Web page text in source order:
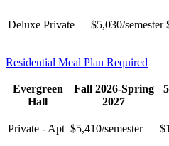
Deluxe Private $5,030/semester
Residential Meal Plan Required
Evergreen
Hall
Fall 2026-Spring
2027
Private - Apt $5,410/semester